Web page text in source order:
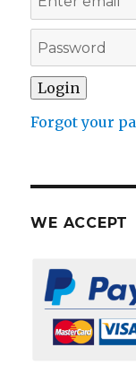
Forgot your
WE ACCEPT